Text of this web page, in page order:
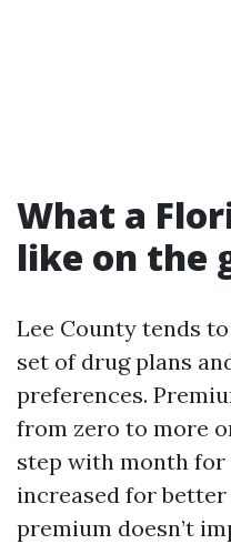
What a
like on the
Lee County tends
set of drug plans
preferences.
from zero to more
step with month for
increased for
premium doesn’t